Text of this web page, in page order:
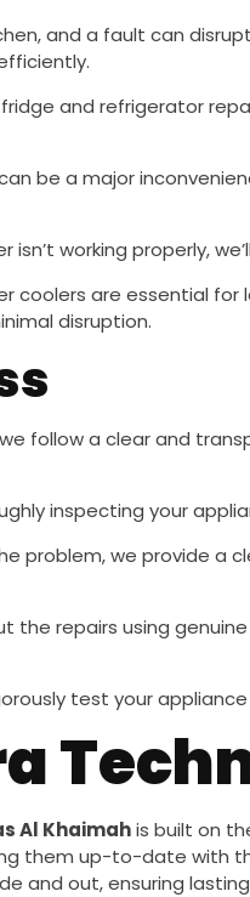
and a fault can
and refrigerator
be a major
isn’t working properly,
coolers are essential
disruption.
follow a clear and
inspecting your
problem, we provide a
the repairs using genuine
test your
Al Khaimahis built on
them up-to-date with
and out, ensuring